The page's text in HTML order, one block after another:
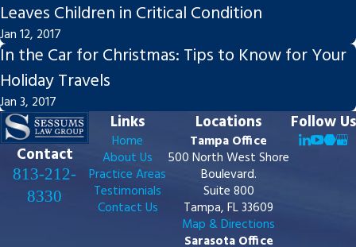
Leaves Children in Critical Condition
Jan 12, 2017
In the Car for Christmas: Tips to Know for Your
Holiday Travels
Jan 3, 2017
Contact
813-212-
8330
Links
Home
About Us
Practice Areas
Testimonials
Contact Us
Locations
Tampa Office
500 North West Shore
Boulevard.
Suite 800
Tampa, FL 33609
Map & Directions
Sarasota Office
Follow Us